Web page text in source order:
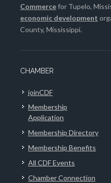
Commercefor Tupelo,
economic development
County, Mississippi.
CHAMBER
joinCDF
Membership
Application
Membership Directory
Membership Benefits
All CDF Events
Chamber Connection